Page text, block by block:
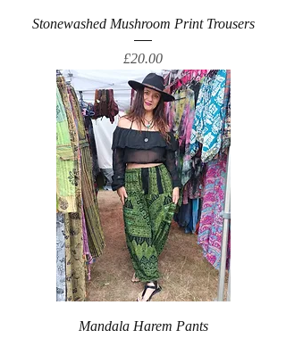
Stonewashed Mushroom Print Trousers
Price
£20.00
Mandala Harem Pants